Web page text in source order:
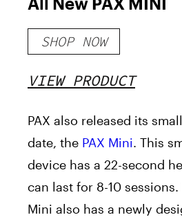
SHOP NOW
VIEW PRODUCT
PAX also released its
date, the PAX Mini. This
device has a 22-second
can last for 8-10
Mini also has a newly